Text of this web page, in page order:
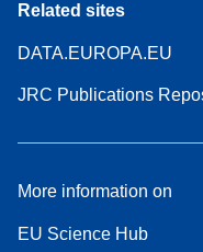
Related sites
DATA.EUROPA.EU
JRC Publications
More information on
EU Science Hub